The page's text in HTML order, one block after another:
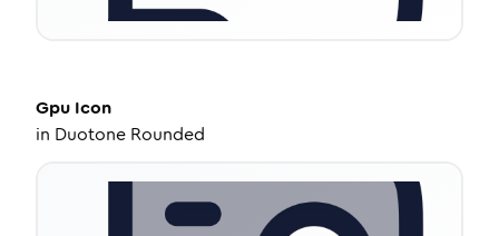
Gpu Icon
in Duotone Rounded